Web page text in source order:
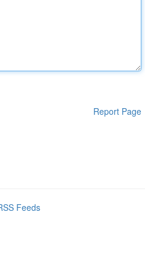
Report Page
Feeds